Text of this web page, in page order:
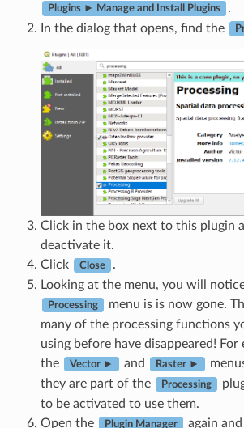
Plugins ► Manage and Install Plugins
.
In the dialog that opens, find the
Click in the box next to this plugin
deactivate it.
Click
Close
.
Looking at the menu, you will
Processing
menu is is now gone.
many of the processing functions
using before have disappeared! For
the
Vector ► and Raster ►
they are part of the
Processing
to be activated to use them.
Open the
Plugin Manager again